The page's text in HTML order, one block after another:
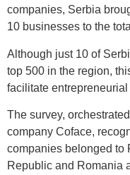
companies, Serbia
10 businesses to the
Although just 10 of
top 500 in the region,
facilitate
The survey,
company Coface,
companies belonged to
Republic and Romania